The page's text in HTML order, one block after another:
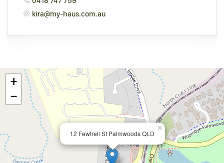
kira@my-haus.com.au
12 Fewtrell St Palmwoods QLD
×
+
−